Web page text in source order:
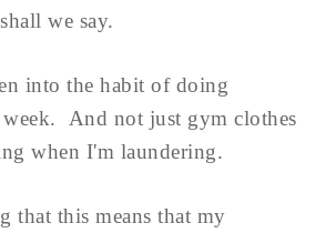
we say.
into the habit of doing
And not just gym clothes
when I'm laundering.
that this means that my